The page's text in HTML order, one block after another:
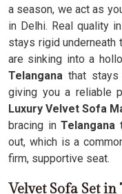
a season, we act as
in Delhi. Real quality in
stays rigid
are sinking into a
Telangana that stays
giving you a reliable
Luxury Velvet Sofa
bracing inTelangana
out, which is a
firm, supportive seat.
Velvet Sofa Set